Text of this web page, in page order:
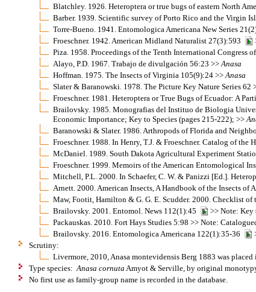
Blatchley. 1926. Heteroptera or true bugs of eastern North
Barber. 1939. Scientific survey of Porto Rico and the Virgin
Torre-Bueno. 1941. Entomologica Americana New Series
Froeschner. 1942. American Midland Naturalist 27(3):593
Piza. 1958. Proceedings of the Tenth International Congress
Alayo, P.D. 1967. Trabajo de divulgación 56:23 >> Anasa
Hoffman. 1975. The Insects of Virginia 105(9):24 >> Anasa
Slater & Baranowski. 1978. The Picture Key Nature Series 62
Froeschner. 1981. Heteroptera or True Bugs of Ecuador: A
Brailovsky. 1985. Monografias del Instituo de Biologia
Economic Importance; Key to Species (pages 215-222); >>
Baranowski & Slater. 1986. Arthropods of Florida and
Froeschner. 1988. In Henry, T.J. & Froeschner. Catalog of
McDaniel. 1989. South Dakota Agricultural Experiment
Froeschner. 1999. Memoirs of the American Entomological
Mitchell, P.L. 2000. In Schaefer, C. W. & Panizzi [Ed.].
Arnett. 2000. American Insects, A Handbook of the Insects of
Maw, Footit, Hamilton & G. G. E. Scudder. 2000. Checklist
Brailovsky. 2001. Entomol. News 112(1):45
>> Note: Key
Packauskas. 2010. Fort Hays Studies 5:98 >> Note:
Brailovsky. 2016. Entomologica Americana 122(1):35-36
Scrutiny:
Livermore, 2010, Anasa montevidensis Berg 1883 was
Type species: Anasa cornuta Amyot & Serville, by original
No first use as family-group name is recorded in the database.